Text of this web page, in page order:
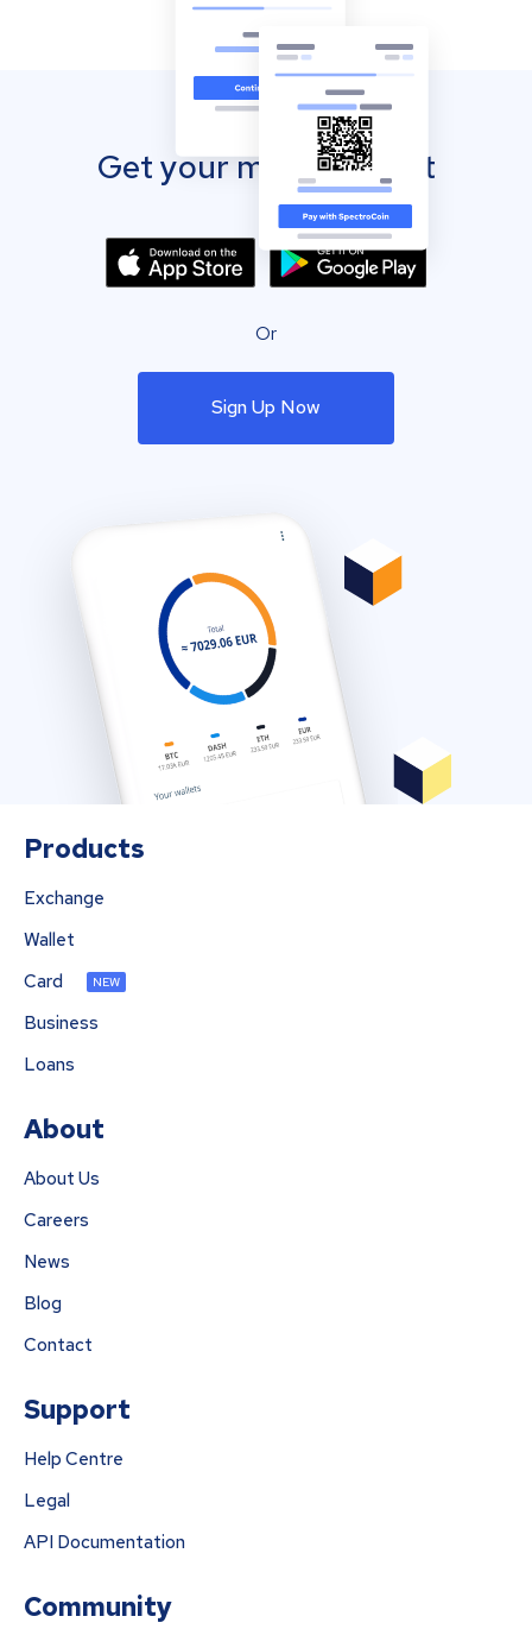
Get your mobile wallet
Or
Sign Up Now
Products
Exchange
Wallet
Card
NEW
Business
Loans
About
About Us
Careers
News
Blog
Contact
Support
Help Centre
Legal
API Documentation
Community